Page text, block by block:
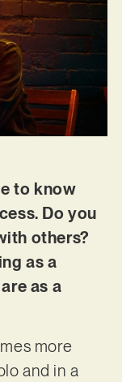
to know
Do you
others?
as a
as a
more
and in a